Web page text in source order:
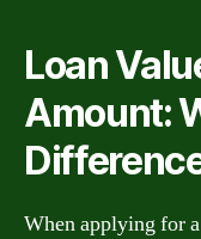
Loan
Amount:
When applying for